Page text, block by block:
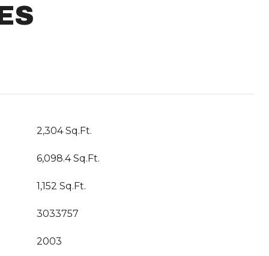
2,304 Sq.Ft.
6,098.4 Sq.Ft.
1,152 Sq.Ft.
3033757
2003